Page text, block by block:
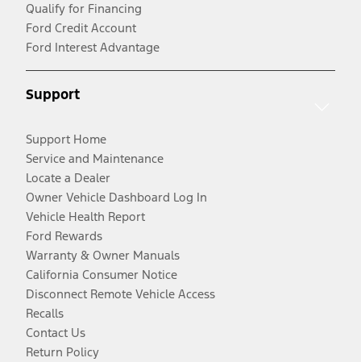
Qualify for Financing
Ford Credit Account
Ford Interest Advantage
Support
Support Home
Service and Maintenance
Locate a Dealer
Owner Vehicle Dashboard Log In
Vehicle Health Report
Ford Rewards
Warranty & Owner Manuals
California Consumer Notice
Disconnect Remote Vehicle Access
Recalls
Contact Us
Return Policy